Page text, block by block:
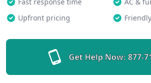
Upfront pricing
Get Help Now: 877-